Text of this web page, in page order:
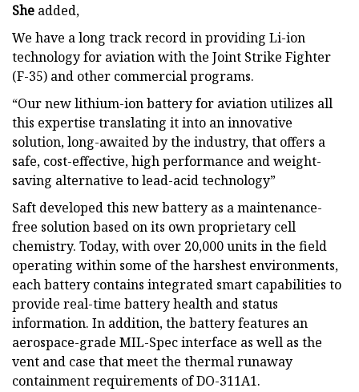
She added,
We have a long track record in providing Li-ion
technology for aviation with the Joint Strike Fighter
(F-35) and other commercial programs.
“Our new lithium-ion battery for aviation utilizes all
this expertise translating it into an innovative
solution, long-awaited by the industry, that offers a
safe, cost-effective, high performance and weight-
saving alternative to lead-acid technology”
Saft developed this new battery as a maintenance-
free solution based on its own proprietary cell
chemistry. Today, with over 20,000 units in the field
operating within some of the harshest environments,
each battery contains integrated smart capabilities to
provide real-time battery health and status
information. In addition, the battery features an
aerospace-grade MIL-Spec interface as well as the
vent and case that meet the thermal runaway
containment requirements of DO-311A1.